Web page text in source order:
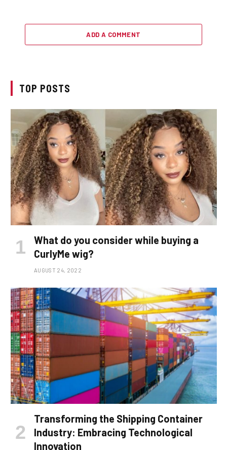
ADD A COMMENT
TOP POSTS
What do you consider while buying a
CurlyMe wig?
AUGUST 24, 2022
Transforming the Shipping Container
Industry: Embracing Technological
Innovation